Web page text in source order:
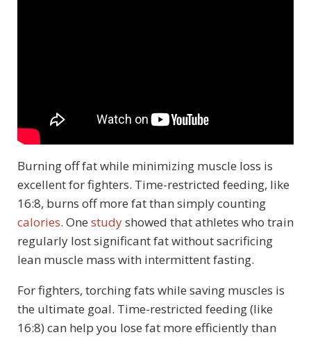
Burning off fat while minimizing muscle loss is
excellent for fighters. Time-restricted feeding, like
16:8, burns off more fat than simply counting
calories. One studyshowed that athletes who train
regularly lost significant fat without sacrificing
lean muscle mass with intermittent fasting.
For fighters, torching fats while saving muscles is
the ultimate goal. Time-restricted feeding (like
16:8) can help you lose fat more efficiently than